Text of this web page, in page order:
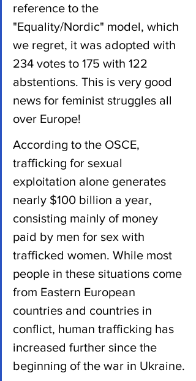
reference to the
"Equality/Nordic" model, which
we regret, it was adopted with
234 votes to 175 with 122
abstentions. This is very good
news for feminist struggles all
over Europe!
According to the OSCE,
trafficking for sexual
exploitation alone generates
nearly $100 billion a year,
consisting mainly of money
paid by men for sex with
trafficked women. While most
people in these situations come
from Eastern European
countries and countries in
conflict, human trafficking has
increased further since the
beginning of the war in Ukraine.